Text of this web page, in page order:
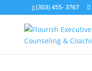
(303) 455- 3767